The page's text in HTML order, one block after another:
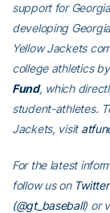
support for
developing
Yellow Jackets
college athletics
Fund, which
student-athletes.
Jackets, visit
For the latest
follow us on
(@gt_baseball) or